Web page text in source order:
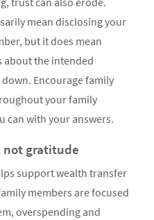
mean disclosing your
but it does mean
about the intended
Encourage family
your family
can with your answers.
gratitude
support wealth transfer
members are focused
overspending and